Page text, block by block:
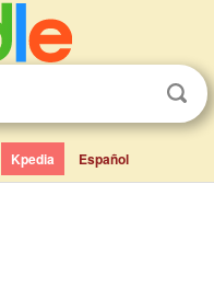
Kpedia Español